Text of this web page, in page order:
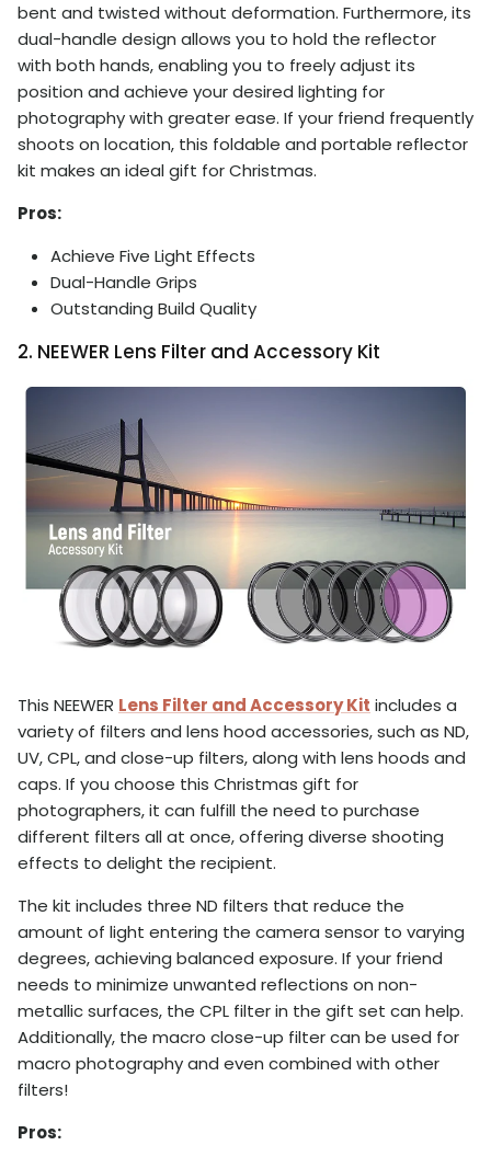
bent and twisted without deformation. Furthermore, its
dual-handle design allows you to hold the reflector
with both hands, enabling you to freely adjust its
position and achieve your desired lighting for
photography with greater ease. If your friend frequently
shoots on location, this foldable and portable reflector
kit makes an ideal gift for Christmas.
Pros:
Achieve Five Light Effects
Dual-Handle Grips
Outstanding Build Quality
2. NEEWER Lens Filter and Accessory Kit
This NEEWER Lens Filter and Accessory Kit includes a
variety of filters and lens hood accessories, such as ND,
UV, CPL, and close-up filters, along with lens hoods and
caps. If you choose this Christmas gift for
photographers, it can fulfill the need to purchase
different filters all at once, offering diverse shooting
effects to delight the recipient.
The kit includes three ND filters that reduce the
amount of light entering the camera sensor to varying
degrees, achieving balanced exposure. If your friend
needs to minimize unwanted reflections on non-
metallic surfaces, the CPL filter in the gift set can help.
Additionally, the macro close-up filter can be used for
macro photography and even combined with other
filters!
Pros: